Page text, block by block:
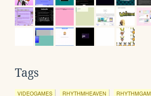
Tags
VIDEOGAMES RHYTHMHEAVEN